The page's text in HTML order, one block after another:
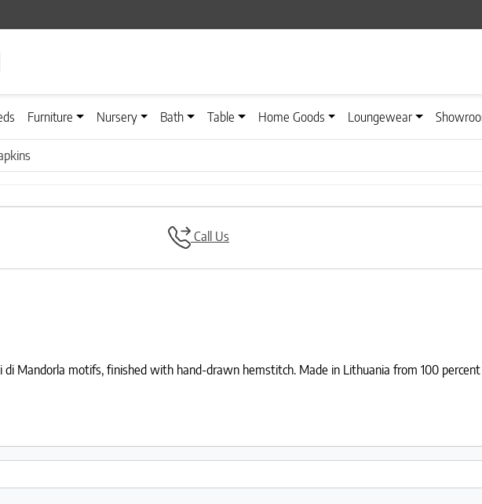
Furniture Nursery Bath Table Home Goods Loungewear
Call Us
Mandorla motifs, finished with hand-drawn hemstitch. Made in Lithuania from 100 percent